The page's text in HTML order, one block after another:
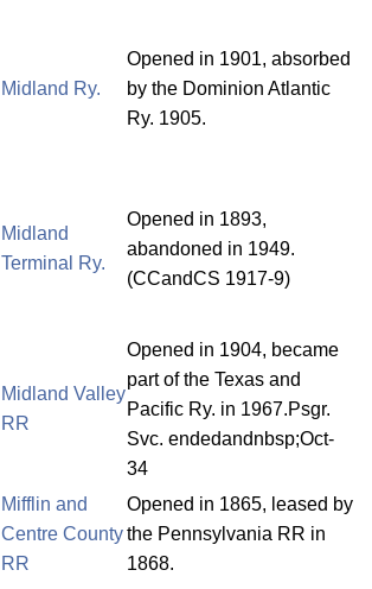
Midland Ry.
Opened in 1901, absorbed
by the Dominion Atlantic
Ry. 1905.
Midland
Terminal Ry.
Opened in 1893,
abandoned in 1949.
(CCandCS 1917-9)
Midland Valley
RR
Opened in 1904, became
part of the Texas and
Pacific Ry. in 1967.Psgr.
Svc. endedandnbsp;Oct-
34
Mifflin and
Centre County
RR
Opened in 1865, leased by
the Pennsylvania RR in
1868.